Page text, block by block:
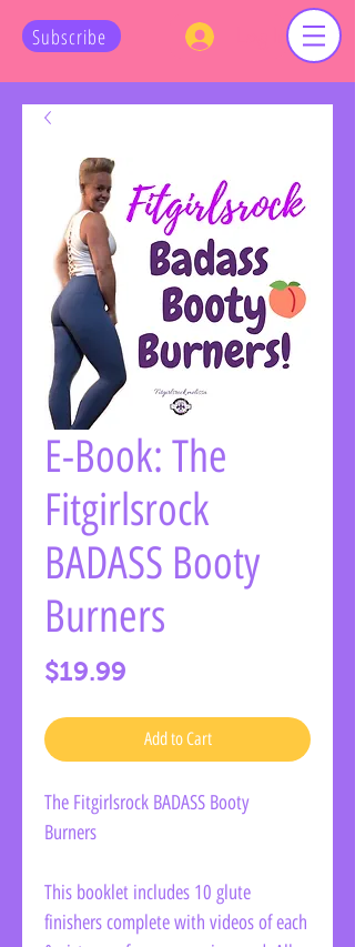
Subscribe Log In
E-Book: The
Fitgirlsrock
BADASS Booty
Burners
$19.99
Add to Cart
The Fitgirlsrock BADASS Booty
Burners
This booklet includes 10 glute
finishers complete with videos of each